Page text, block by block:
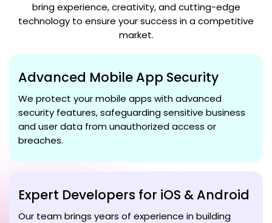
bring experience, creativity, and cutting-edge
technology to ensure your success in a competitive
market.
Advanced Mobile App Security
We protect your mobile apps with advanced
security features, safeguarding sensitive business
and user data from unauthorized access or
breaches.
Expert Developers for iOS & Android
Our team brings years of experience in building